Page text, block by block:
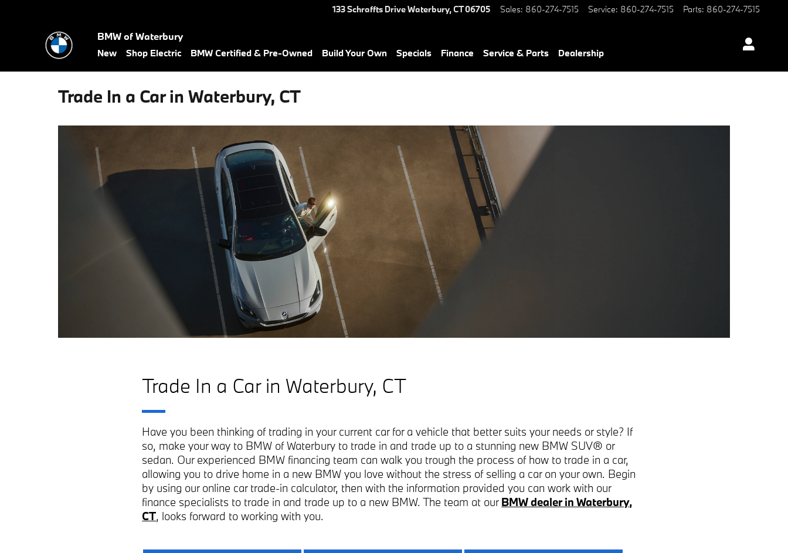
133 Schraffts DriveWaterbury,CT06705 Sales: 860-274-7515 Service: 860-274-7515 Parts: 860-274-7515
BMW of Waterbury
New Shop Electric BMW Certified & Pre-Owned Build Your Own Specials Finance Service & Parts Dealership
Trade In a Car in Waterbury, CT
Trade In a Car in Waterbury, CT
Have you been thinking of trading in your current car for a vehicle that better suits your needs or style? If
so, make your way to BMW of Waterbury to trade in and trade up to a stunning new BMW SUV® or
sedan. Our experienced BMW financing team can walk you trough the process of how to trade in a car,
allowing you to drive home in a new BMW you love without the stress of selling a car on your own. Begin
by using our online car trade-in calculator, then with the information provided you can work with our
finance specialists to trade in and trade up to a new BMW. The team at our BMW dealer in Waterbury,
CT, looks forward to working with you.